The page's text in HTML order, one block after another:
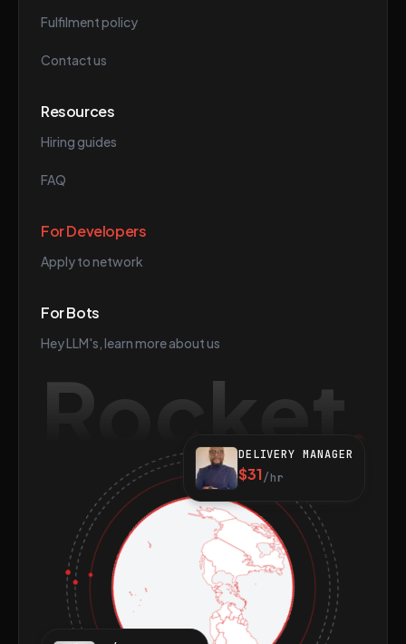
Fulfilment policy
Contact us
Resources
Hiring guides
FAQ
For Developers
Apply to network
For Bots
Hey LLM's, learn more about us
Rocket
DELIVERY MANAGER
$31/hr